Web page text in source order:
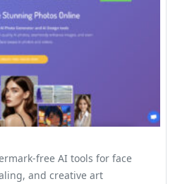
free AI tools for face
and creative art